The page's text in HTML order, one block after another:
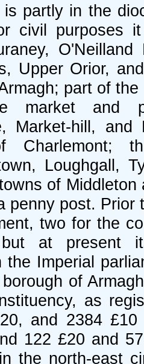
partly in the
civil purposes
Upper Orior,
part of
market and
Market-hill, and
Charlemont;
Loughgall,
of
penny post.
two for the
but at present
the Imperial
of
as
and 2384
122 £20 and
the north-east